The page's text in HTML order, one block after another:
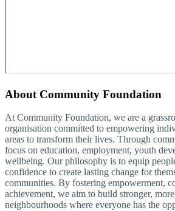
About Community Foundation
At Community Foundation, we are a
organisation committed to empowering
areas to transform their lives. Through
focus on education, employment, youth
wellbeing. Our philosophy is to equip
confidence to create lasting change for
communities. By fostering empowerment,
achievement, we aim to build stronger,
neighbourhoods where everyone has the